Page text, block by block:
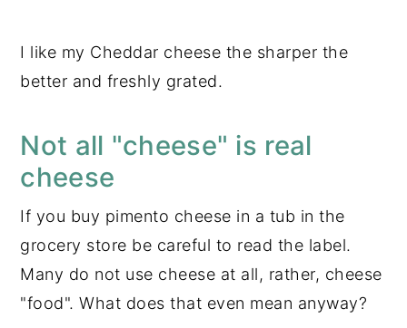
I like my Cheddar cheese the sharper the
better and freshly grated.
Not all "cheese" is real
cheese
If you buy pimento cheese in a tub in the
grocery store be careful to read the label.
Many do not use cheese at all, rather, cheese
"food". What does that even mean anyway?